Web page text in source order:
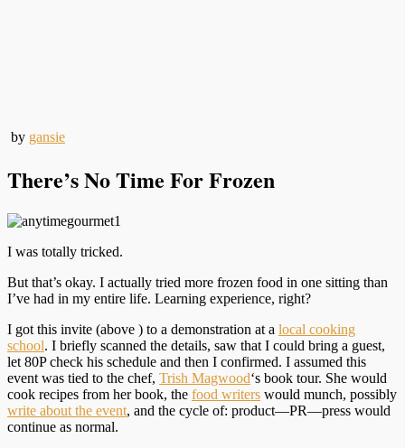
by gansie
There’s No Time For Frozen
I was totally tricked.
But that’s okay. I actually tried more frozen food in one sitting than
I’ve had in my entire life. Learning experience, right?
I got this invite (above ) to a demonstration at a local cooking
school. I briefly scanned the details, saw that I could bring a guest,
let 80P check his schedule and then I confirmed. I assumed this
event was tied to the chef, Trish Magwood‘s book tour. She would
cook recipes from her book, the food writers would munch, possibly
write about the event, and the cycle of: product—PR—press would
continue as normal.